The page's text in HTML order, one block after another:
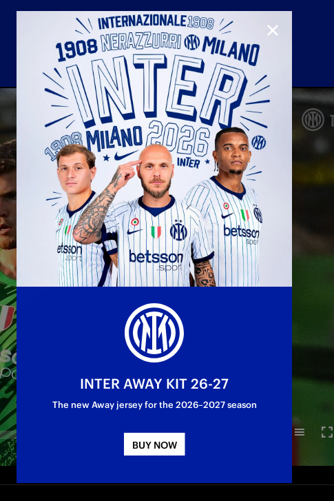
Youth sector
合作伙伴
国际米兰俱乐部
国际米兰青训学院
Matchday programme
Hospitality
Hospitality Virtual Tour
Away matches
Parking
CLOSE
INTER AWAY KIT 26-27
The new Away jersey for the 2026–2027 season
BUY NOW